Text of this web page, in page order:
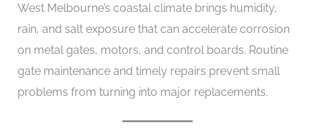
West Melbourne’s coastal climate brings humidity,
rain, and salt exposure that can accelerate corrosion
on metal gates, motors, and control boards. Routine
gate maintenance and timely repairs prevent small
problems from turning into major replacements.